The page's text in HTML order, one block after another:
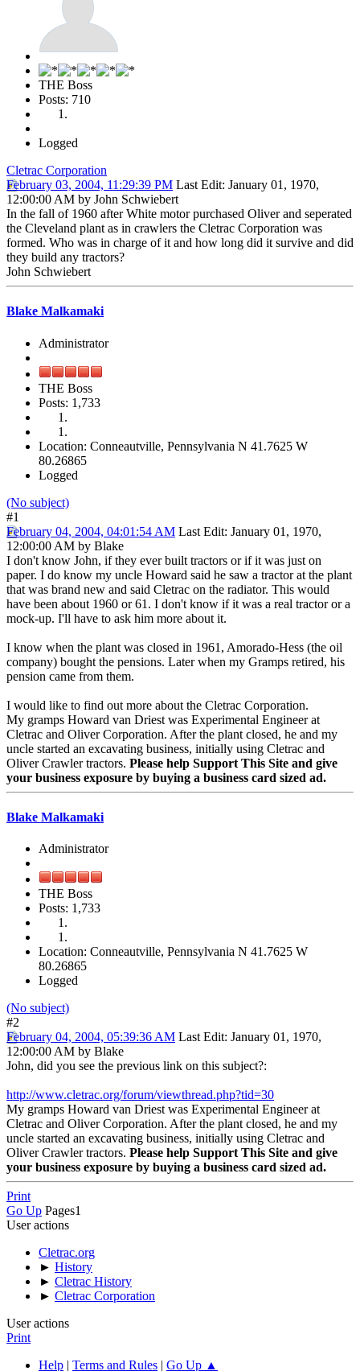
THE Boss
Posts: 710
Logged
Cletrac Corporation
February 03, 2004, 11:29:39 PM Last Edit: January 01, 1970,
12:00:00 AM by John Schwiebert
In the fall of 1960 after White motor purchased Oliver and seperated
the Cleveland plant as in crawlers the Cletrac Corporation was
formed. Who was in charge of it and how long did it survive and did
they build any tractors?
John Schwiebert
Blake Malkamaki
Administrator
THE Boss
Posts: 1,733
Location: Conneautville, Pennsylvania N 41.7625 W
80.26865
Logged
(No subject)
#1
February 04, 2004, 04:01:54 AM Last Edit: January 01, 1970,
12:00:00 AM by Blake
I don't know John, if they ever built tractors or if it was just on
paper. I do know my uncle Howard said he saw a tractor at the plant
that was brand new and said Cletrac on the radiator. This would
have been about 1960 or 61. I don't know if it was a real tractor or a
mock-up. I'll have to ask him more about it.
I know when the plant was closed in 1961, Amorado-Hess (the oil
company) bought the pensions. Later when my Gramps retired, his
pension came from them.
I would like to find out more about the Cletrac Corporation.
My gramps Howard van Driest was Experimental Engineer at
Cletrac and Oliver Corporation. After the plant closed, he and my
uncle started an excavating business, initially using Cletrac and
Oliver Crawler tractors. Please help Support This Site and give
your business exposure by buying a business card sized ad.
Blake Malkamaki
Administrator
THE Boss
Posts: 1,733
Location: Conneautville, Pennsylvania N 41.7625 W
80.26865
Logged
(No subject)
#2
February 04, 2004, 05:39:36 AM Last Edit: January 01, 1970,
12:00:00 AM by Blake
John, did you see the previous link on this subject?:
http://www.cletrac.org/forum/viewthread.php?tid=30
My gramps Howard van Driest was Experimental Engineer at
Cletrac and Oliver Corporation. After the plant closed, he and my
uncle started an excavating business, initially using Cletrac and
Oliver Crawler tractors. Please help Support This Site and give
your business exposure by buying a business card sized ad.
Print
Go Up Pages1
User actions
Cletrac.org
► History
► Cletrac History
► Cletrac Corporation
User actions
Print
Help | Terms and Rules | Go Up ▲